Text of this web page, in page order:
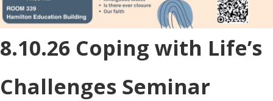
8.10.26 Coping with Life’s
Challenges Seminar